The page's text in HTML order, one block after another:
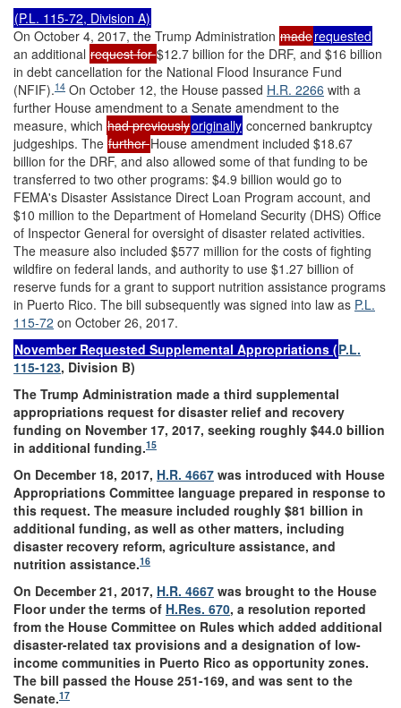
(P.L. 115-72, Division A)
On October 4, 2017, the Trump Administration maderequested
an additional request for$12.7 billion for the DRF, and $16 billion
in debt cancellation for the National Flood Insurance Fund
(NFIF).14 On October 12, the House passed H.R. 2266 with a
further House amendment to a Senate amendment to the
measure, which had previouslyoriginally concerned bankruptcy
judgeships. The furtherHouse amendment included $18.67
billion for the DRF, and also allowed some of that funding to be
transferred to two other programs: $4.9 billion would go to
FEMA's Disaster Assistance Direct Loan Program account, and
$10 million to the Department of Homeland Security (DHS) Office
of Inspector General for oversight of disaster related activities.
The measure also included $577 million for the costs of fighting
wildfire on federal lands, and authority to use $1.27 billion of
reserve funds for a grant to support nutrition assistance programs
in Puerto Rico. The bill subsequently was signed into law as P.L.
115-72 on October 26, 2017.
November Requested Supplemental Appropriations (P.L.
115-123, Division B)
The Trump Administration made a third supplemental
appropriations request for disaster relief and recovery
funding on November 17, 2017, seeking roughly $44.0 billion
in additional funding.15
On December 18, 2017, H.R. 4667 was introduced with House
Appropriations Committee language prepared in response to
this request. The measure included roughly $81 billion in
additional funding, as well as other matters, including
disaster recovery reform, agriculture assistance, and
nutrition assistance.16
On December 21, 2017, H.R. 4667 was brought to the House
Floor under the terms of H.Res. 670, a resolution reported
from the House Committee on Rules which added additional
disaster-related tax provisions and a designation of low-
income communities in Puerto Rico as opportunity zones.
The bill passed the House 251-169, and was sent to the
Senate.17